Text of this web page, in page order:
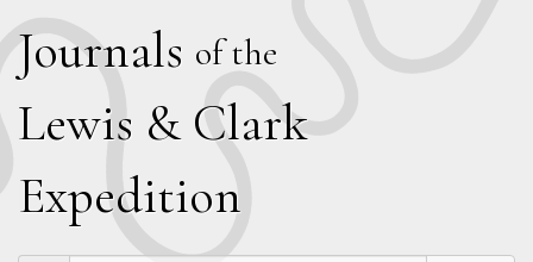
Journals of the
Lewis & Clark
Expedition